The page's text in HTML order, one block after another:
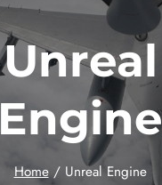
Unreal
Engine
Home / Unreal Engine